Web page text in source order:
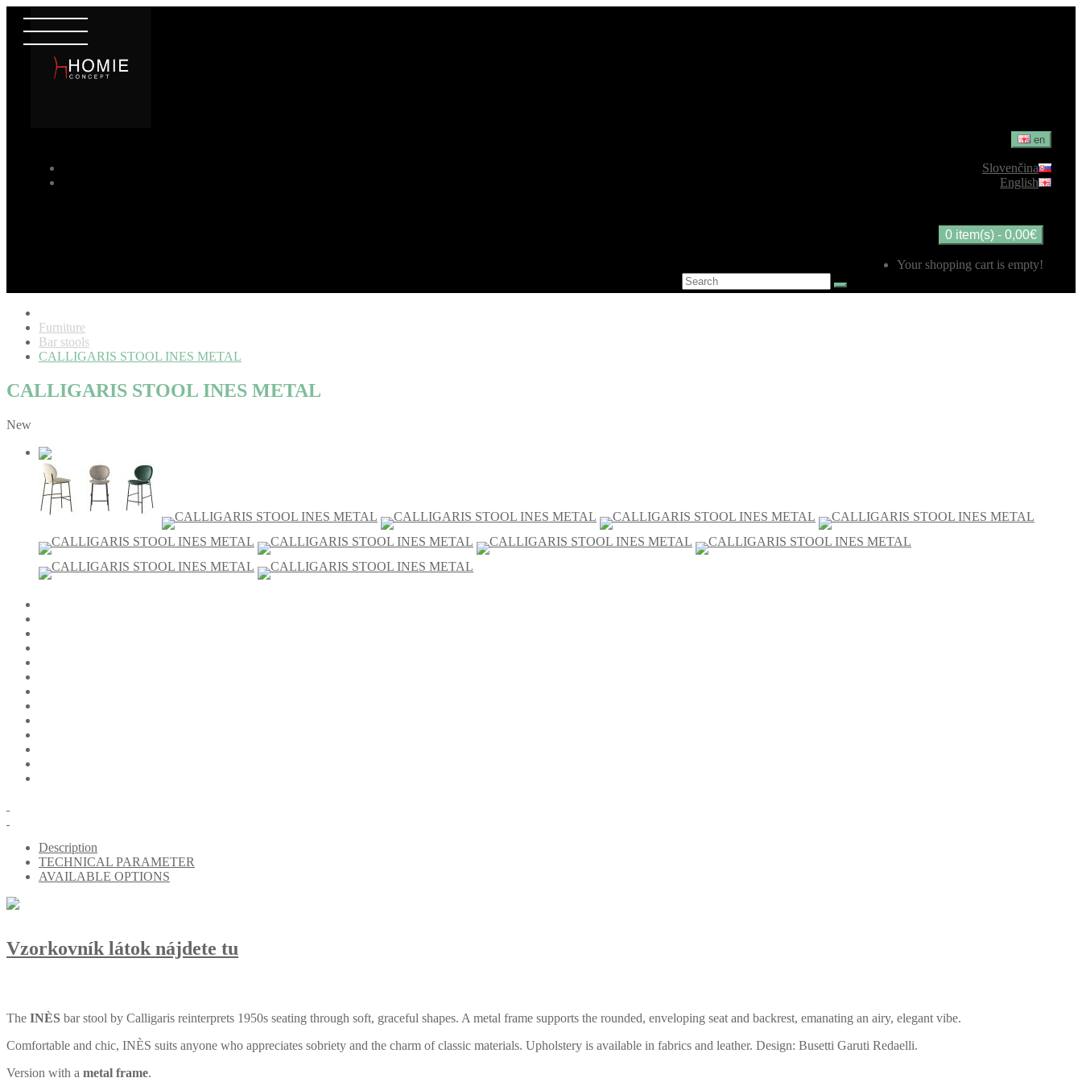
en
Slovenčina
English
0 item(s) - 0,00€
Your shopping cart is empty!
Furniture
Bar stools
CALLIGARIS STOOL INES METAL
CALLIGARIS STOOL INES METAL
New
Description
TECHNICAL PARAMETER
AVAILABLE OPTIONS
Vzorkovník látok nájdete tu
The INÈS bar stool by Calligaris reinterprets 1950s seating through soft, graceful shapes. A metal frame supports the rounded, enveloping seat and backrest, emanating an airy, elegant vibe.
Comfortable and chic, INÈS suits anyone who appreciates sobriety and the charm of classic materials. Upholstery is available in fabrics and leather. Design: Busetti Garuti Redaelli.
Version with a metal frame.